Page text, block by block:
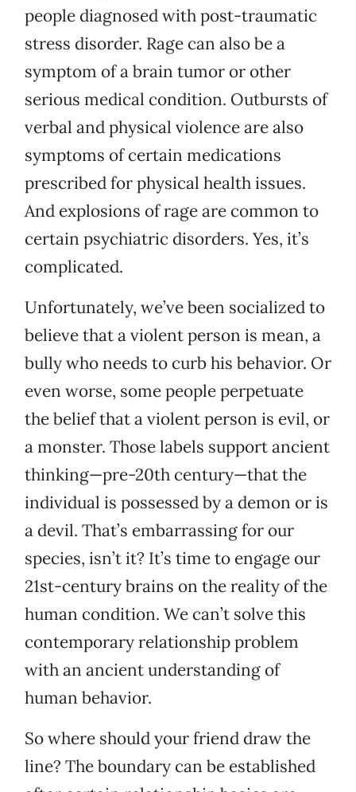
people diagnosed with post-traumatic
stress disorder. Rage can also be a
symptom of a brain tumor or other
serious medical condition. Outbursts of
verbal and physical violence are also
symptoms of certain medications
prescribed for physical health issues.
And explosions of rage are common to
certain psychiatric disorders. Yes, it’s
complicated.
Unfortunately, we’ve been socialized to
believe that a violent person is mean, a
bully who needs to curb his behavior. Or
even worse, some people perpetuate
the belief that a violent person is evil, or
a monster. Those labels support ancient
thinking—pre-20th century—that the
individual is possessed by a demon or is
a devil. That’s embarrassing for our
species, isn’t it? It’s time to engage our
21st-century brains on the reality of the
human condition. We can’t solve this
contemporary relationship problem
with an ancient understanding of
human behavior.
So where should your friend draw the
line? The boundary can be established